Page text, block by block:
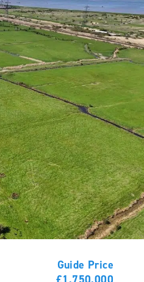
Guide Price
£1,750,000